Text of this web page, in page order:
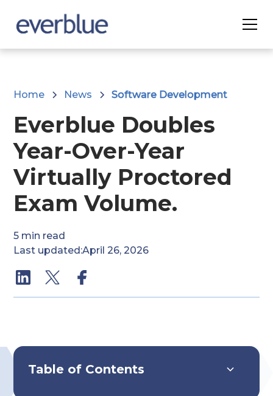
Home News Software Development
Everblue Doubles
Year-Over-Year
Virtually Proctored
Exam Volume.
5 min read
Last updated:April 26, 2026
Table of Contents